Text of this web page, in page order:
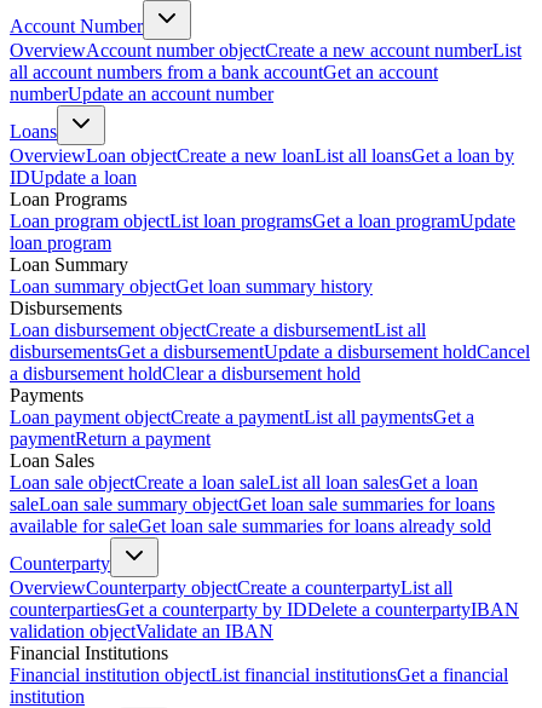
Account Number
OverviewAccount number objectCreate a new account numberList
all account numbers from a bank accountGet an account
numberUpdate an account number
Loans
OverviewLoan objectCreate a new loanList all loansGet a loan by
IDUpdate a loan
Loan Programs
Loan program objectList loan programsGet a loan programUpdate
loan program
Loan Summary
Loan summary objectGet loan summary history
Disbursements
Loan disbursement objectCreate a disbursementList all
disbursementsGet a disbursementUpdate a disbursement holdCancel
a disbursement holdClear a disbursement hold
Payments
Loan payment objectCreate a paymentList all paymentsGet a
paymentReturn a payment
Loan Sales
Loan sale objectCreate a loan saleList all loan salesGet a loan
saleLoan sale summary objectGet loan sale summaries for loans
available for saleGet loan sale summaries for loans already sold
Counterparty
OverviewCounterparty objectCreate a counterpartyList all
counterpartiesGet a counterparty by IDDelete a counterpartyIBAN
validation objectValidate an IBAN
Financial Institutions
Financial institution objectList financial institutionsGet a financial
institution